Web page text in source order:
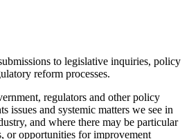
to legislative inquiries, policy
reform processes.
regulators and other policy
issues and systemic matters we see in
and where there may be particular
or opportunities for improvement